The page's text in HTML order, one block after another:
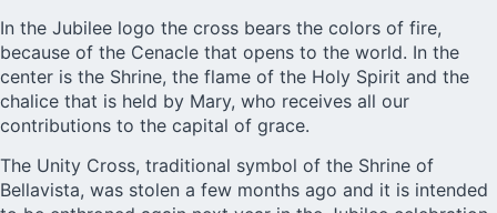
In the Jubilee logo the cross bears the colors of fire,
because of the Cenacle that opens to the world. In the
center is the Shrine, the flame of the Holy Spirit and the
chalice that is held by Mary, who receives all our
contributions to the capital of grace.
The Unity Cross, traditional symbol of the Shrine of
Bellavista, was stolen a few months ago and it is intended